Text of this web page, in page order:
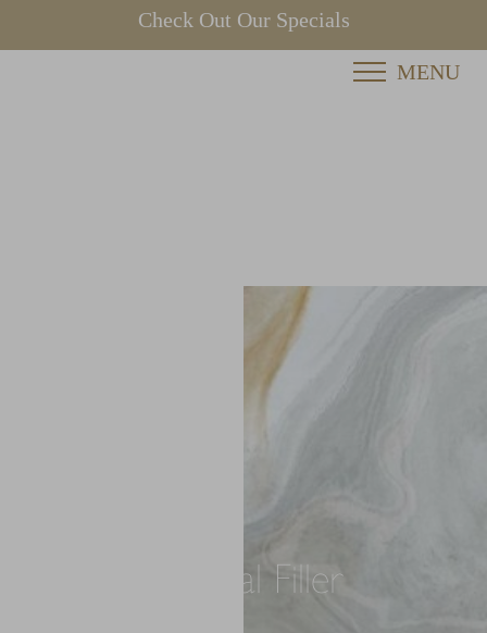
Check Out Our Specials
MENU
Dermal Filler